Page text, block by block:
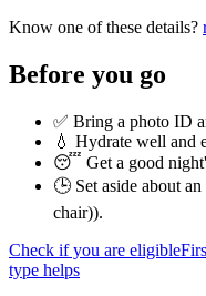
Know one of these details?
Before you go
✅ Bring a photo ID
💧 Hydrate well and
😴 Get a good
🕒 Set aside about
chair)).
Check if you are eligible
type helps